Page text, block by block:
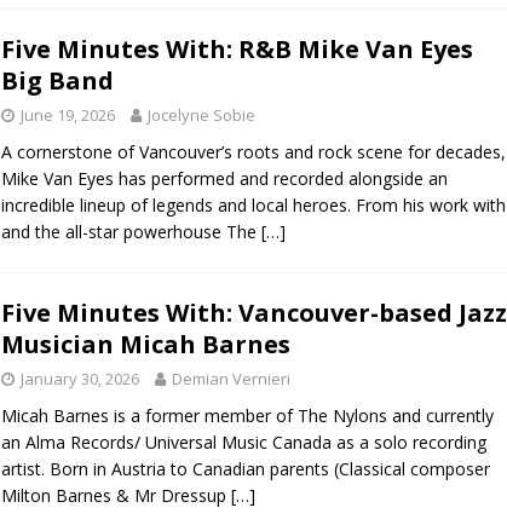
Five Minutes With: R&B Mike Van Eyes
Big Band
June 19, 2026 Jocelyne Sobie
A cornerstone of Vancouver’s roots and rock scene for decades,
Mike Van Eyes has performed and recorded alongside an
incredible lineup of legends and local heroes. From his work with
and the all-star powerhouse The […]
Five Minutes With: Vancouver-based Jazz
Musician Micah Barnes
January 30, 2026 Demian Vernieri
Micah Barnes is a former member of The Nylons and currently
an Alma Records/ Universal Music Canada as a solo recording
artist. Born in Austria to Canadian parents (Classical composer
Milton Barnes & Mr Dressup […]